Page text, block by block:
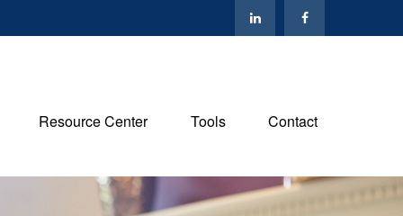
Resource Center Tools Contact